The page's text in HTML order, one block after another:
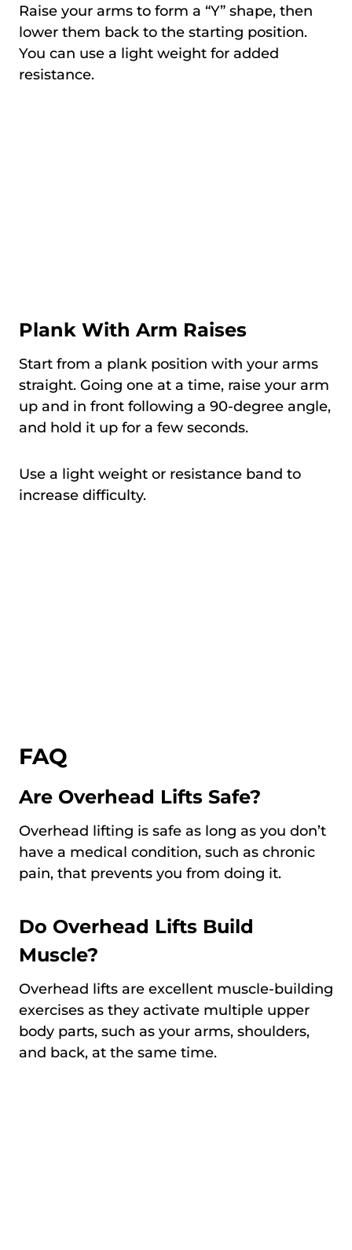
Raise your arms to form a “Y” shape, then
lower them back to the starting position.
You can use a light weight for added
resistance.
Plank With Arm Raises
Start from a plank position with your arms
straight. Going one at a time, raise your arm
up and in front following a 90-degree angle,
and hold it up for a few seconds.
Use a light weight or resistance band to
increase difficulty.
FAQ
Are Overhead Lifts Safe?
Overhead lifting is safe as long as you don’t
have a medical condition, such as chronic
pain, that prevents you from doing it.
Do Overhead Lifts Build
Muscle?
Overhead lifts are excellent muscle-building
exercises as they activate multiple upper
body parts, such as your arms, shoulders,
and back, at the same time.